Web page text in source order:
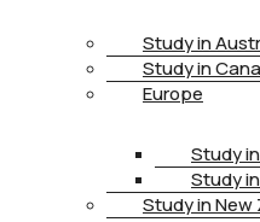
Study in
Study in
Europe
Study
Study
Study in New